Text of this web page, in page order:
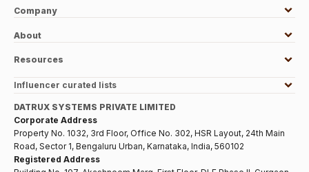
Company
About
Resources
Influencer curated lists
DATRUX SYSTEMS PRIVATE LIMITED
Corporate Address
Property No. 1032, 3rd Floor, Office No. 302, HSR Layout, 24th Main
Road, Sector 1, Bengaluru Urban, Karnataka, India, 560102
Registered Address